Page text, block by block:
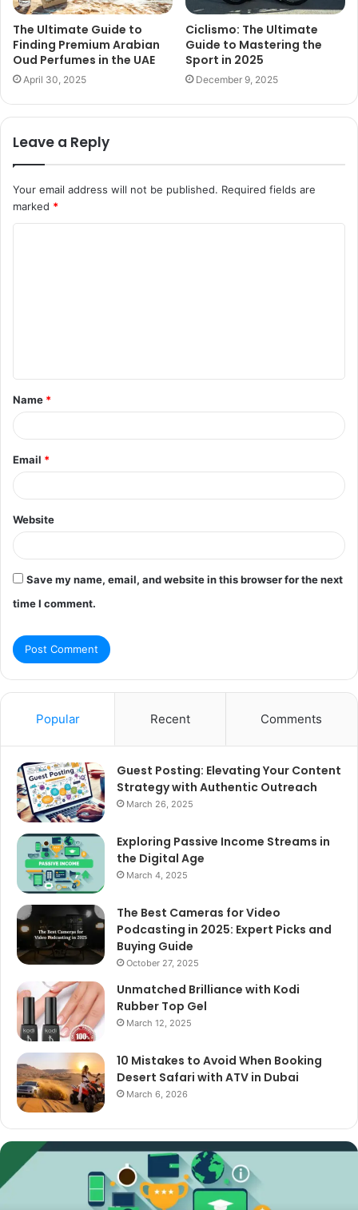
The Ultimate Guide to
Finding Premium Arabian
Oud Perfumes in the UAE
April 30, 2025
Ciclismo: The Ultimate
Guide to Mastering the
Sport in 2025
December 9, 2025
Leave a Reply
Your email address will not be published. Required fields are
marked *
t
*
Name *
Email *
Website
Save my name, email, and website in this browser for the next
time I comment.
Popular Recent Comments
Guest Posting: Elevating Your Content
Strategy with Authentic Outreach
March 26, 2025
Exploring Passive Income Streams in
the Digital Age
March 4, 2025
The Best Cameras for Video
Podcasting in 2025: Expert Picks and
Buying Guide
October 27, 2025
Unmatched Brilliance with Kodi
Rubber Top Gel
March 12, 2025
10 Mistakes to Avoid When Booking
Desert Safari with ATV in Dubai
March 6, 2026
The
Best
Cameras